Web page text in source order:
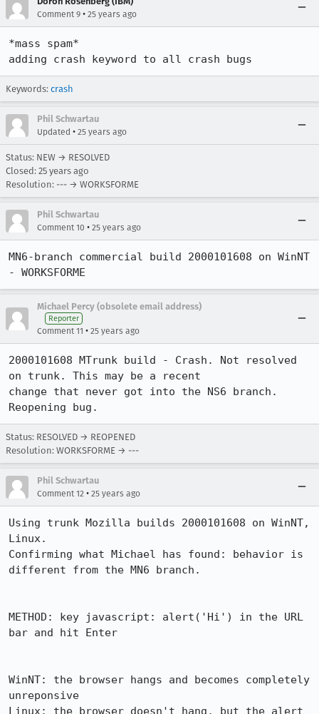
Comment 9 • 25 years ago
*mass spam*
adding crash keyword to all crash bugs
Keywords: crash
Phil Schwartau
Updated • 25 years ago
Status: NEW → RESOLVED
Closed: 25 years ago
Resolution: --- → WORKSFORME
Phil Schwartau
Comment 10 • 25 years ago
MN6-branch commercial build 2000101608 on WinNT
- WORKSFORME
Michael Percy (obsolete email address)
Reporter
Comment 11 • 25 years ago
2000101608 MTrunk build - Crash. Not resolved
on trunk. This may be a recent
change that never got into the NS6 branch.
Reopening bug.
Status: RESOLVED → REOPENED
Resolution: WORKSFORME → ---
Phil Schwartau
Comment 12 • 25 years ago
Using trunk Mozilla builds 2000101608 on WinNT,
Linux.
Confirming what Michael has found: behavior is
different from the MN6 branch.
METHOD: key javascript: alert('Hi') in the URL
bar and hit Enter
WinNT: the browser hangs and becomes completely
unreponsive
Linux: the browser doesn't hang, but the alert